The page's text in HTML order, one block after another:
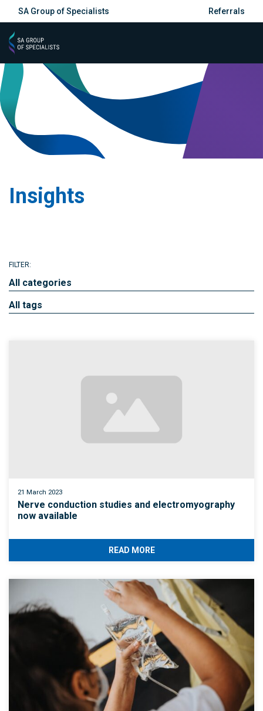
SA Group of Specialists Referrals
Insights
FILTER:
All categories
All tags
21 March 2023
Nerve conduction studies and electromyography
now available
READ MORE